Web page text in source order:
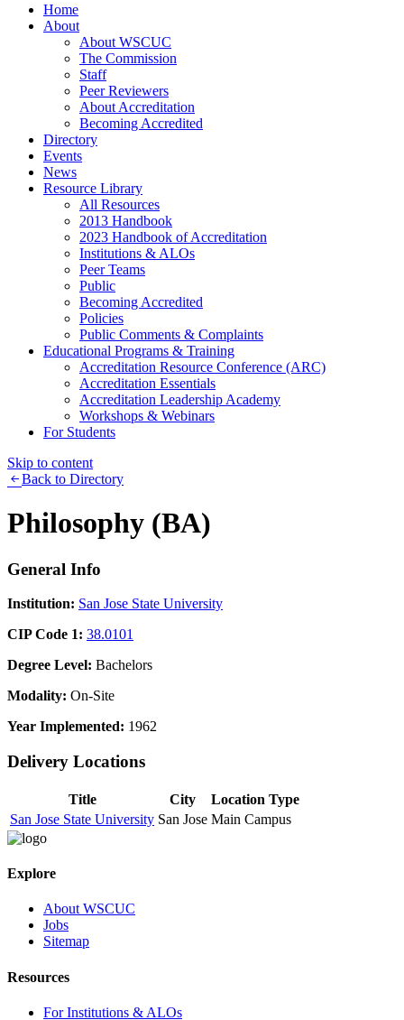
Home
About
About WSCUC
The Commission
Staff
Peer Reviewers
About Accreditation
Becoming Accredited
Directory
Events
News
Resource Library
All Resources
2013 Handbook
2023 Handbook of Accreditation
Institutions & ALOs
Peer Teams
Public
Becoming Accredited
Policies
Public Comments & Complaints
Educational Programs & Training
Accreditation Resource Conference (ARC)
Accreditation Essentials
Accreditation Leadership Academy
Workshops & Webinars
For Students
Skip to content
Back to Directory
Philosophy (BA)
General Info
Institution: San Jose State University
CIP Code 1: 38.0101
Degree Level: Bachelors
Modality: On-Site
Year Implemented: 1962
Delivery Locations
Title City
Location Type
San Jose State University San Jose Main Campus
Explore
About WSCUC
Jobs
Sitemap
Resources
For Institutions & ALOs